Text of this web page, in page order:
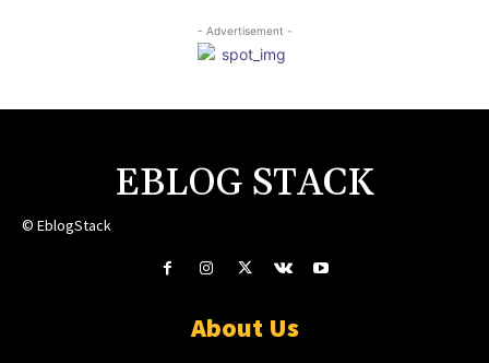
- Advertisement -
EBLOG STACK
© EblogStack
About Us